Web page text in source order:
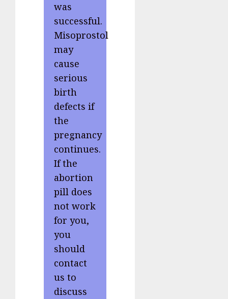
was
successful.
Misoprostol
may
cause
serious
birth
defects if
the
pregnancy
continues.
If the
abortion
pill does
not work
for you,
you
should
contact
us to
discuss